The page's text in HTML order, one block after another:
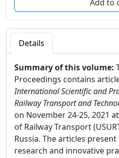
Details
Summary of this volume:
Proceedings contains
International Scientific and
Railway Transport and
on November 24-25, 2021
of Railway Transport
Russia. The articles
research and innovative